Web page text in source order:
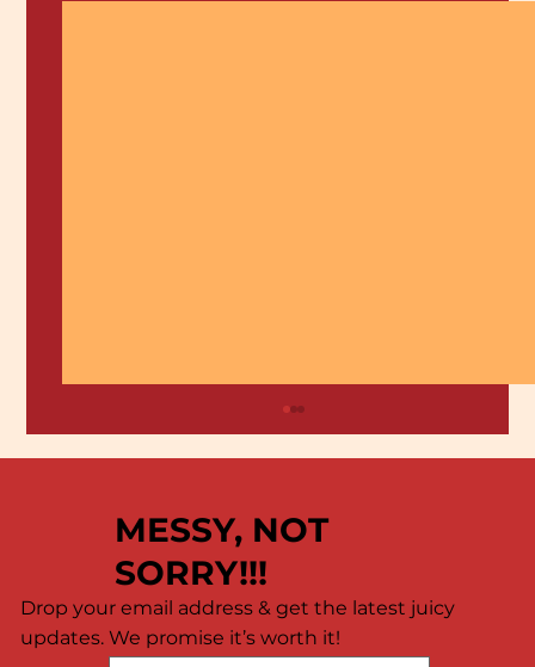
MESSY, NOT
SORRY!!!
Drop your email address & get the latest juicy
updates. We promise it’s worth it!